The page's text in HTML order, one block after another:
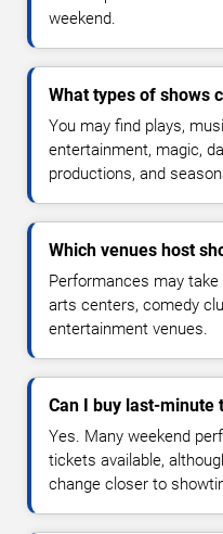
weekend.
What types of shows
You may find plays,
entertainment, magic,
productions, and
Which venues host
Performances may
arts centers, comedy
entertainment venues.
Can I buy last-minute
Yes. Many weekend
tickets available,
change closer to